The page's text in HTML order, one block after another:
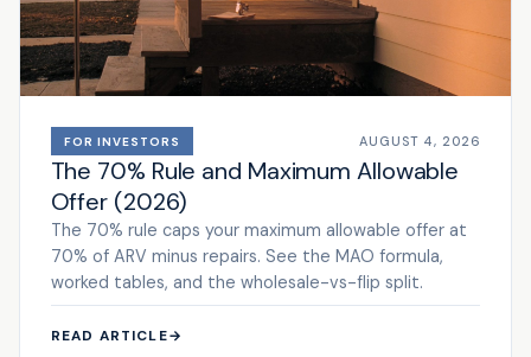
FOR INVESTORS AUGUST 4, 2026
The 70% Rule and Maximum Allowable
Offer (2026)
The 70% rule caps your maximum allowable offer at
70% of ARV minus repairs. See the MAO formula,
worked tables, and the wholesale-vs-flip split.
READ ARTICLE→